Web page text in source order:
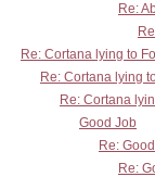
Re:
Re: Cortana lying to
Re: Cortana lying
Re: Cortana
Good Job
Re:
Re: